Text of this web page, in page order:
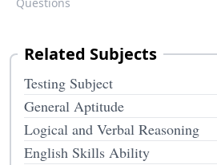
Related Subjects
Testing Subject
General Aptitude
Logical and Verbal Reasoning
English Skills Ability